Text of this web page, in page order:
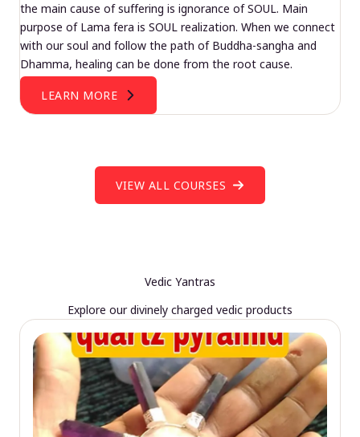
the main cause of suffering is ignorance of SOUL. Main
purpose of Lama fera is SOUL realization. When we connect
with our soul and follow the path of Buddha-sangha and
Dhamma, healing can be done from the root cause.
LEARN MORE
VIEW ALL COURSES
Vedic Yantras
Explore our divinely charged vedic products